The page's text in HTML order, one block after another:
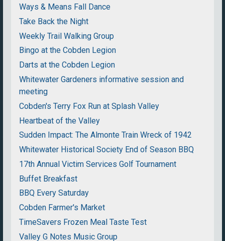
Ways & Means Fall Dance
Take Back the Night
Weekly Trail Walking Group
Bingo at the Cobden Legion
Darts at the Cobden Legion
Whitewater Gardeners informative session and
meeting
Cobden's Terry Fox Run at Splash Valley
Heartbeat of the Valley
Sudden Impact: The Almonte Train Wreck of 1942
Whitewater Historical Society End of Season BBQ
17th Annual Victim Services Golf Tournament
Buffet Breakfast
BBQ Every Saturday
Cobden Farmer's Market
TimeSavers Frozen Meal Taste Test
Valley G Notes Music Group